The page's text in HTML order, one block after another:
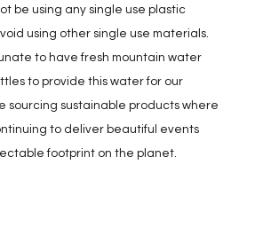
be using any single use plastic
using other single use materials.
to have fresh mountain water
to provide this water for our
sourcing sustainable products where
to deliver beautiful events
footprint on the planet.